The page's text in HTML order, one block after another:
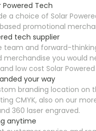
Powered Tech
choice of Solar
promotional
tech supplier
and forward-
you would
low cost Solar
your way
branding location
CMYK, also on our
360 laser engraved.
anytime